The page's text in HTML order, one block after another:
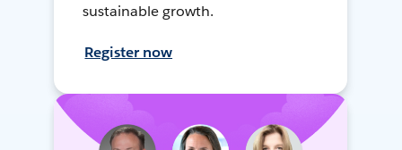
sustainable growth.
Register now